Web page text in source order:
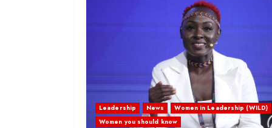
Leadership News
Women in Leadership (WILD)
Women you should know